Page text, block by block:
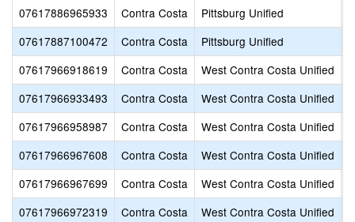
07617886965933
Contra Costa Pittsburg Unified
07617887100472
Contra Costa Pittsburg Unified
07617966918619
Contra Costa West Contra Costa Unified
07617966933493
Contra Costa West Contra Costa Unified
07617966958987
Contra Costa West Contra Costa Unified
07617966967608
Contra Costa West Contra Costa Unified
07617966967699
Contra Costa West Contra Costa Unified
07617966972319
Contra Costa West Contra Costa Unified